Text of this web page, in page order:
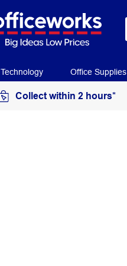
Technology Office Supplies
Collect within 2 hours*